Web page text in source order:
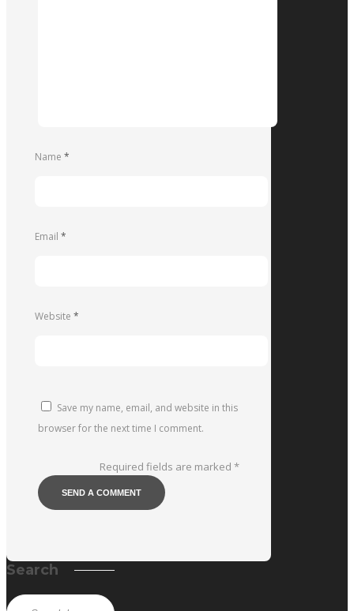
Name *
Email *
Website *
Save my name, email, and website in this
browser for the next time I comment.
Required fields are marked *
Search